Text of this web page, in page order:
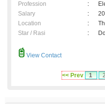
Profession
:
Salary
:
Location
:
Star / Rasi
:
View Contact
<< Prev 1